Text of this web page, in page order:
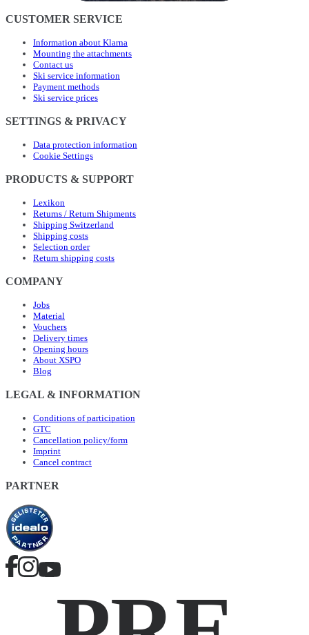
CUSTOMER SERVICE
Information about Klarna
Mounting the attachments
Contact us
Ski service information
Payment methods
Ski service prices
SETTINGS & PRIVACY
Data protection information
Cookie Settings
PRODUCTS & SUPPORT
Lexikon
Returns / Return Shipments
Shipping Switzerland
Shipping costs
Selection order
Return shipping costs
COMPANY
Jobs
Material
Vouchers
Delivery times
Opening hours
About XSPO
Blog
LEGAL & INFORMATION
Conditions of participation
GTC
Cancellation policy/form
Imprint
Cancel contract
PARTNER